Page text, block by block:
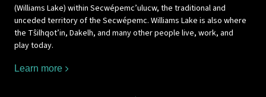
(Williams Lake) within Secwépemc’ulucw, the traditional and
unceded territory of the Secwépemc. Williams Lake is also where
the Tŝilhqot’in, Dakelh, and many other people live, work, and
play today.
Learn more